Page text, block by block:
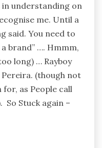
understanding on
me. Until a
said. You need to
brand” …. Hmmm,
long) … Rayboy
Pereira. (though not
as People call
So Stuck again –